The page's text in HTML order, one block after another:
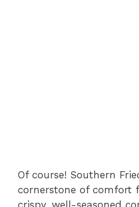
Of course! Southern
cornerstone of comfort
crispy, well-seasoned